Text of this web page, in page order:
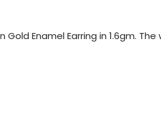
Gold Enamel Earring in 1.6gm.